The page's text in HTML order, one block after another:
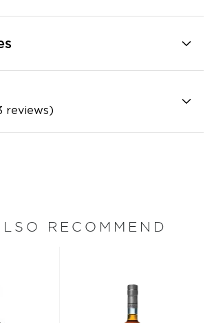
reviews)
RECOMMEND